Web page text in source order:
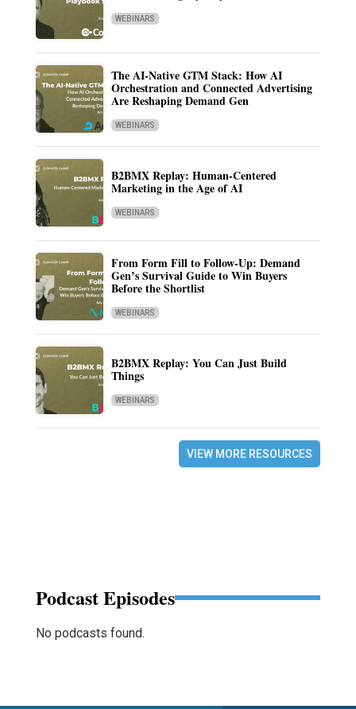
WEBINARS
The AI-Native GTM Stack: How AI
Orchestration and Connected Advertising
Are Reshaping Demand Gen
WEBINARS
B2BMX Replay: Human-Centered
Marketing in the Age of AI
WEBINARS
From Form Fill to Follow-Up: Demand
Gen’s Survival Guide to Win Buyers
Before the Shortlist
WEBINARS
B2BMX Replay: You Can Just Build
Things
WEBINARS
VIEW MORE RESOURCES
Podcast Episodes
No podcasts found.